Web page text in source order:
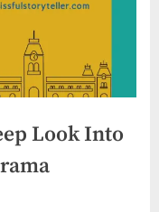
Look Into